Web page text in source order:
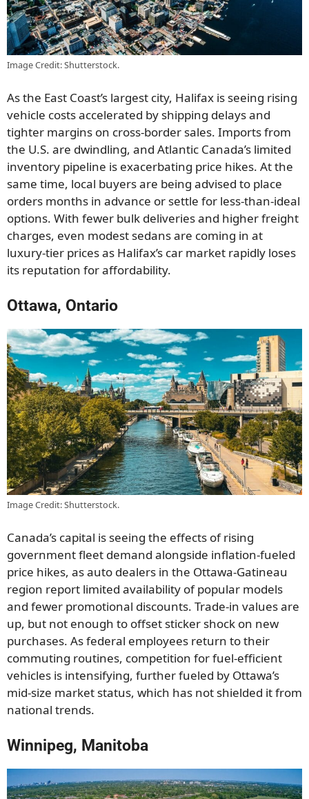
Image Credit: Shutterstock.
As the East Coast’s largest city, Halifax is seeing rising
vehicle costs accelerated by shipping delays and
tighter margins on cross-border sales. Imports from
the U.S. are dwindling, and Atlantic Canada’s limited
inventory pipeline is exacerbating price hikes. At the
same time, local buyers are being advised to place
orders months in advance or settle for less-than-ideal
options. With fewer bulk deliveries and higher freight
charges, even modest sedans are coming in at
luxury-tier prices as Halifax’s car market rapidly loses
its reputation for affordability.
Ottawa, Ontario
Image Credit: Shutterstock.
Canada’s capital is seeing the effects of rising
government fleet demand alongside inflation-fueled
price hikes, as auto dealers in the Ottawa-Gatineau
region report limited availability of popular models
and fewer promotional discounts. Trade-in values are
up, but not enough to offset sticker shock on new
purchases. As federal employees return to their
commuting routines, competition for fuel-efficient
vehicles is intensifying, further fueled by Ottawa’s
mid-size market status, which has not shielded it from
national trends.
Winnipeg, Manitoba